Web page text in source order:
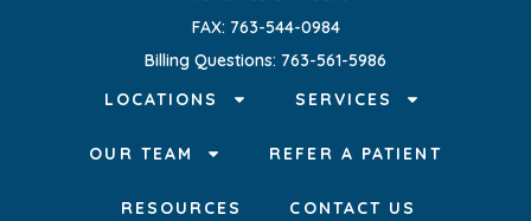
FAX: 763-544-0984
Billing Questions: 763-561-5986
LOCATIONS
SERVICES
OUR TEAM REFER A PATIENT
RESOURCES CONTACT US